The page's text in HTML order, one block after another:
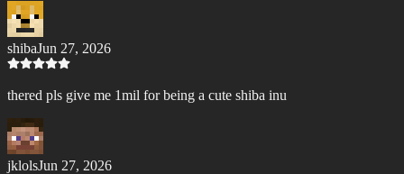
shibaJun 27, 2026
thered pls give me 1mil for being a cute shiba inu
jklolsJun 27, 2026